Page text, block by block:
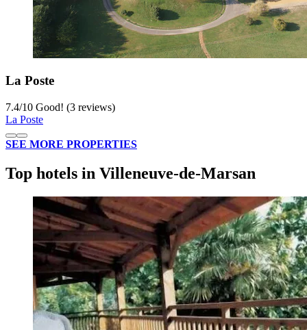
La Poste
7.4/10 Good! (3 reviews)
La Poste
SEE MORE PROPERTIES
Top hotels in Villeneuve-de-Marsan